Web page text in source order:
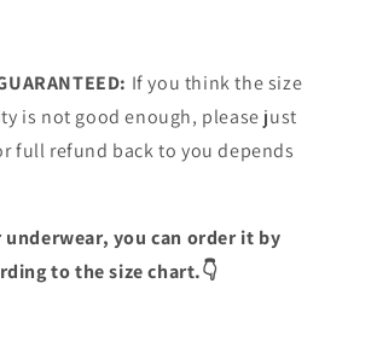
If you think the size
is not good enough, please just
full refund back to you depends
you can order it by
to the size chart.👇